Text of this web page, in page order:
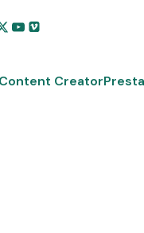
Content Creator